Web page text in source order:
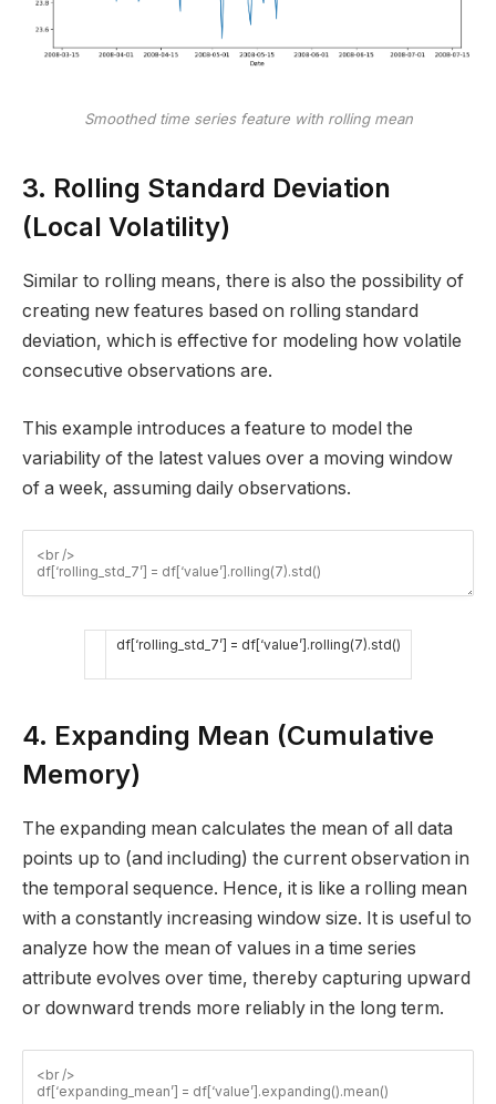
Smoothed time series feature with rolling mean
3. Rolling Standard Deviation
(Local Volatility)
Similar to rolling means, there is also the possibility of
creating new features based on rolling standard
deviation, which is effective for modeling how volatile
consecutive observations are.
This example introduces a feature to model the
variability of the latest values over a moving window
of a week, assuming daily observations.
df[‘rolling_std_7’] = df[‘value’] .rolling(7).std()
4. Expanding Mean (Cumulative
Memory)
The expanding mean calculates the mean of all data
points up to (and including) the current observation in
the temporal sequence. Hence, it is like a rolling mean
with a constantly increasing window size. It is useful to
analyze how the mean of values in a time series
attribute evolves over time, thereby capturing upward
or downward trends more reliably in the long term.